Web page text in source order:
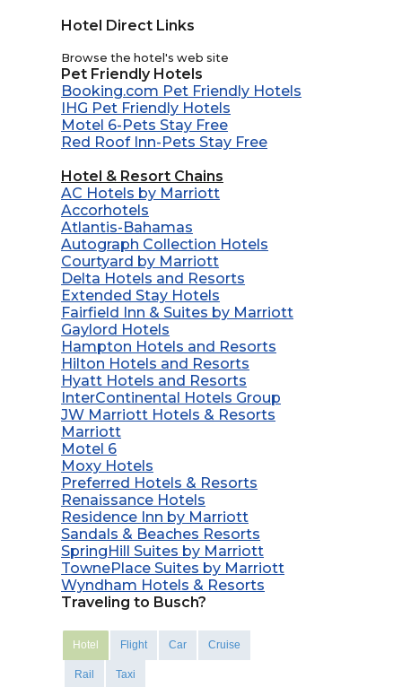
Hotel Direct Links
Browse the hotel's web site
Pet Friendly Hotels
Booking.com Pet Friendly Hotels
IHG Pet Friendly Hotels
Motel 6-Pets Stay Free
Red Roof Inn-Pets Stay Free
Hotel & Resort Chains
AC Hotels by Marriott
Accorhotels
Atlantis-Bahamas
Autograph Collection Hotels
Courtyard by Marriott
Delta Hotels and Resorts
Extended Stay Hotels
Fairfield Inn & Suites by Marriott
Gaylord Hotels
Hampton Hotels and Resorts
Hilton Hotels and Resorts
Hyatt Hotels and Resorts
InterContinental Hotels Group
JW Marriott Hotels & Resorts
Marriott
Motel 6
Moxy Hotels
Preferred Hotels & Resorts
Renaissance Hotels
Residence Inn by Marriott
Sandals & Beaches Resorts
SpringHill Suites by Marriott
TownePlace Suites by Marriott
Wyndham Hotels & Resorts
Traveling to Busch?